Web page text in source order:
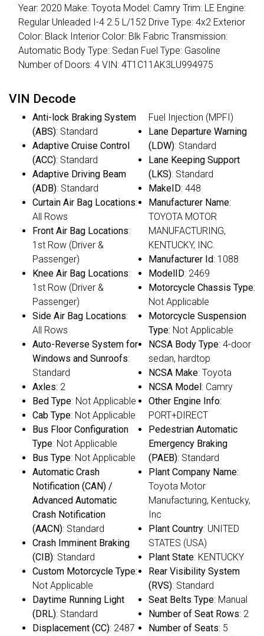
Year: 2020 Make: Toyota Model: Camry Trim: LE Engine:
Regular Unleaded I-4 2.5 L/152 Drive Type: 4x2 Exterior
Color: Black Interior Color: Blk Fabric Transmission:
Automatic Body Type: Sedan Fuel Type: Gasoline
Number of Doors: 4 VIN: 4T1C11AK3LU994975
VIN Decode
Anti-lock Braking System
(ABS): Standard
Adaptive Cruise Control
(ACC): Standard
Adaptive Driving Beam
(ADB): Standard
Curtain Air Bag Locations:
All Rows
Front Air Bag Locations:
1st Row (Driver &
Passenger)
Knee Air Bag Locations:
1st Row (Driver &
Passenger)
Side Air Bag Locations:
All Rows
Auto-Reverse System for
Windows and Sunroofs:
Standard
Axles: 2
Bed Type: Not Applicable
Cab Type: Not Applicable
Bus Floor Configuration
Type: Not Applicable
Bus Type: Not Applicable
Automatic Crash
Notification (CAN) /
Advanced Automatic
Crash Notification
(AACN): Standard
Crash Imminent Braking
(CIB): Standard
Custom Motorcycle Type:
Not Applicable
Daytime Running Light
(DRL): Standard
Displacement (CC): 2487
Fuel Injection (MPFI)
Lane Departure Warning
(LDW): Standard
Lane Keeping Support
(LKS): Standard
MakeID: 448
Manufacturer Name:
TOYOTA MOTOR
MANUFACTURING,
KENTUCKY, INC.
Manufacturer Id: 1088
ModelID: 2469
Motorcycle Chassis Type:
Not Applicable
Motorcycle Suspension
Type: Not Applicable
NCSA Body Type: 4-door
sedan, hardtop
NCSA Make: Toyota
NCSA Model : Camry
Other Engine Info:
PORT+DIRECT
Pedestrian Automatic
Emergency Braking
(PAEB): Standard
Plant Company Name:
Toyota Motor
Manufacturing, Kentucky,
Inc
Plant Country: UNITED
STATES (USA)
Plant State: KENTUCKY
Rear Visibility System
(RVS): Standard
Seat Belts Type: Manual
Number of Seat Rows: 2
Number of Seats: 5